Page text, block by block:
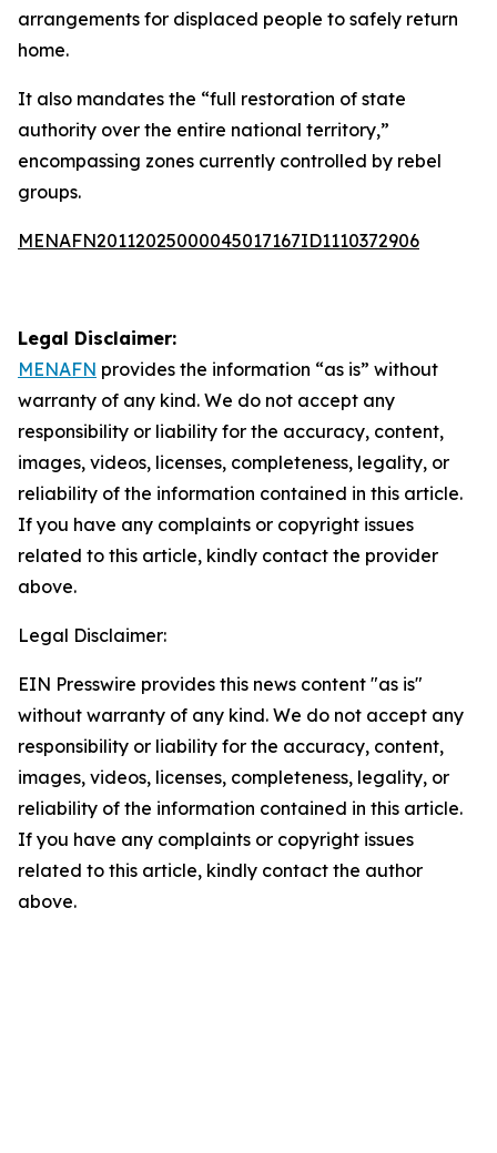
arrangements for displaced people to safely return
home.
It also mandates the “full restoration of state
authority over the entire national territory,”
encompassing zones currently controlled by rebel
groups.
MENAFN20112025000045017167ID1110372906
Legal Disclaimer:
MENAFN provides the information “as is” without
warranty of any kind. We do not accept any
responsibility or liability for the accuracy, content,
images, videos, licenses, completeness, legality, or
reliability of the information contained in this article.
If you have any complaints or copyright issues
related to this article, kindly contact the provider
above.
Legal Disclaimer:
EIN Presswire provides this news content "as is"
without warranty of any kind. We do not accept any
responsibility or liability for the accuracy, content,
images, videos, licenses, completeness, legality, or
reliability of the information contained in this article.
If you have any complaints or copyright issues
related to this article, kindly contact the author
above.